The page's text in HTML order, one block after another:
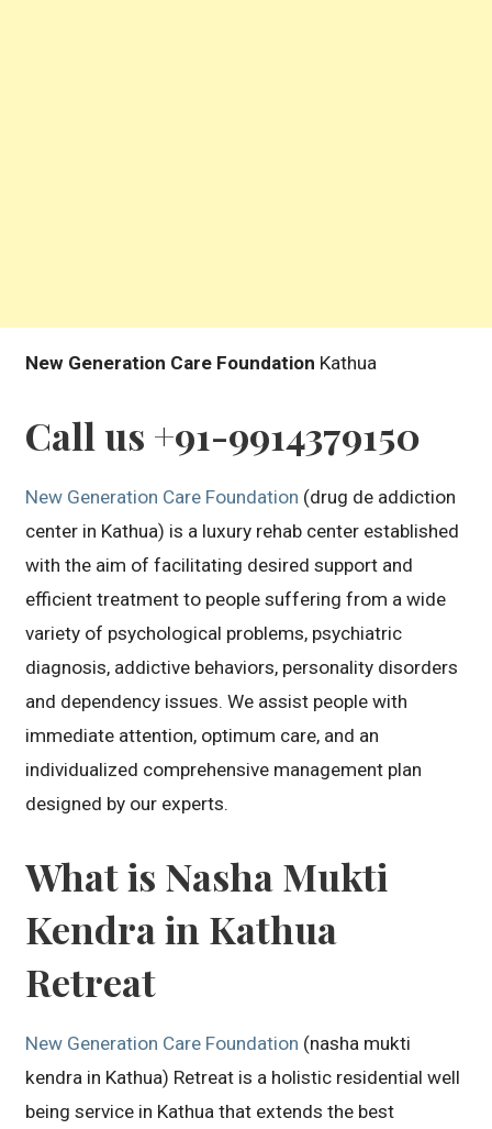
New Generation Care Foundation Kathua
Call us +91-9914379150
New Generation Care Foundation (drug de addiction
center in Kathua) is a luxury rehab center established
with the aim of facilitating desired support and
efficient treatment to people suffering from a wide
variety of psychological problems, psychiatric
diagnosis, addictive behaviors, personality disorders
and dependency issues. We assist people with
immediate attention, optimum care, and an
individualized comprehensive management plan
designed by our experts.
What is Nasha Mukti
Kendra in Kathua
Retreat
New Generation Care Foundation (nasha mukti
kendra in Kathua) Retreat is a holistic residential well
being service in Kathua that extends the best